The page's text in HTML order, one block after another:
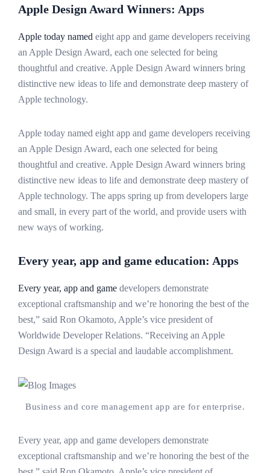
Apple Design Award Winners: Apps
Apple today named eight app and game developers receiving
an Apple Design Award, each one selected for being
thoughtful and creative. Apple Design Award winners bring
distinctive new ideas to life and demonstrate deep mastery of
Apple technology.
Apple today named eight app and game developers receiving
an Apple Design Award, each one selected for being
thoughtful and creative. Apple Design Award winners bring
distinctive new ideas to life and demonstrate deep mastery of
Apple technology. The apps spring up from developers large
and small, in every part of the world, and provide users with
new ways of working.
Every year, app and game education: Apps
Every year, app and game developers demonstrate
exceptional craftsmanship and we’re honoring the best of the
best,” said Ron Okamoto, Apple’s vice president of
Worldwide Developer Relations. “Receiving an Apple
Design Award is a special and laudable accomplishment.
Business and core management app are for enterprise.
Every year, app and game developers demonstrate
exceptional craftsmanship and we’re honoring the best of the